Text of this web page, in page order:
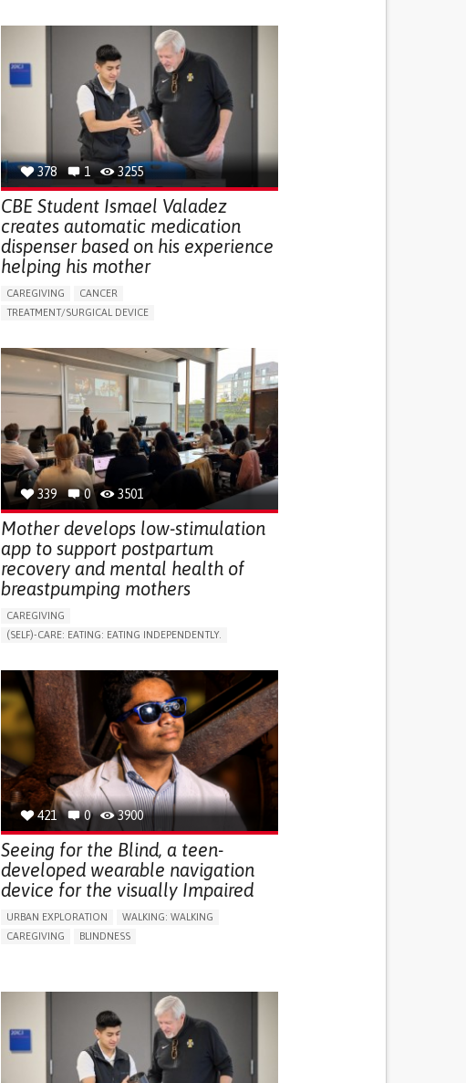
REGAINING SENSORY FUNCTION
PROMOTING SELF-MANAGEMENT
PREVENTING (VACCINATION, PROTECTION, FALLS,
RESEARCH/MAPPING)
CAREGIVING SUPPORT
OPHTHALMOLOGY
378 1 3255
CBE Student Ismael Valadez
creates automatic medication
dispenser based on his experience
helping his mother
CAREGIVING
CANCER
TREATMENT/SURGICAL DEVICE
AI ALGORITHM
MANAGE MEDICATION
CAREGIVING SUPPORT
MEDICAL ONCOLOGY
CAREGIVER SUPPORT
UNITED STATES
339 0 3501
Mother develops low-stimulation
app to support postpartum
recovery and mental health of
breastpumping mothers
CAREGIVING
(SELF)-CARE: EATING: EATING INDEPENDENTLY.
ONLINE SERVICE
AI ALGORITHM
SUPPORT ON PUERPERIUM/POST-CHILDBIRTH
CAREGIVING SUPPORT
GYNECOLOGY AND OBSTETRICS
PARENTHOOD SUPPORT
WOMEN'S HEALTH
GERMANY
421 0 3900
Seeing for the Blind, a teen-
developed wearable navigation
device for the visually Impaired
URBAN EXPLORATION
WALKING: WALKING
CAREGIVING
BLINDNESS
REGAINING SENSORY FUNCTION
PROMOTING SELF-MANAGEMENT
PREVENTING (VACCINATION, PROTECTION, FALLS,
RESEARCH/MAPPING)
CAREGIVING SUPPORT
OPHTHALMOLOGY